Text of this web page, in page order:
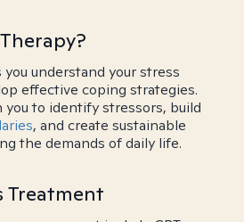
understand your stress
effective coping strategies.
to identify stressors, build
, and create sustainable
the demands of daily life.
Treatment